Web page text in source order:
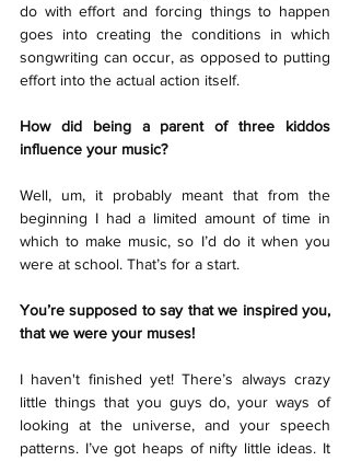
do with effort and forcing things to happen
goes into creating the conditions in which
songwriting can occur, as opposed to putting
effort into the actual action itself.
How did being a parent of three kiddos
influence your music?
Well, um, it probably meant that from the
beginning I had a limited amount of time in
which to make music, so I’d do it when you
were at school. That’s for a start.
You’re supposed to say that we inspired you,
that we were your muses!
I haven't finished yet! There’s always crazy
little things that you guys do, your ways of
looking at the universe, and your speech
patterns. I’ve got heaps of nifty little ideas. It